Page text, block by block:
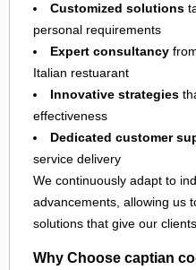
Customized solutions
personal requirements
Expert consultancy
Italian restuarant
Innovative strategies
effectiveness
Dedicated customer
service delivery
We continuously adapt to
advancements, allowing us
solutions that give our
Why Choose captian